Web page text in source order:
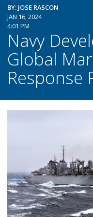
BY: JOSE RASCON
JAN 16, 2024
4:01 PM
Navy
Global
Response